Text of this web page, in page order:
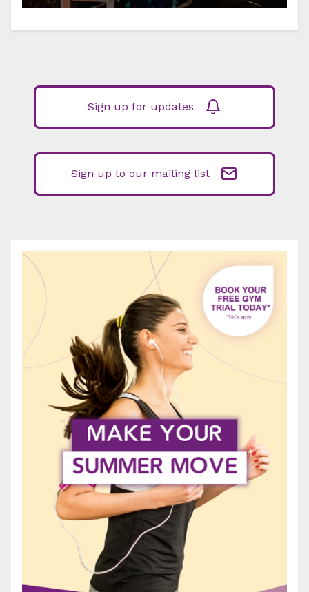
Sign up for updates
Sign up to our mailing list